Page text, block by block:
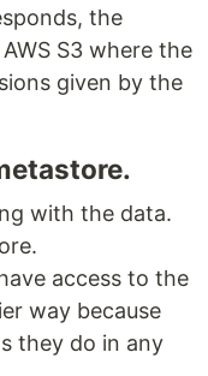
the
S3 where the
given by the
with the data.
access to the
way because
they do in any